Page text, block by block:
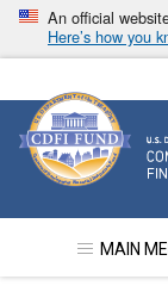
Skip
main
An official
Here’s how you
Community
MAIN